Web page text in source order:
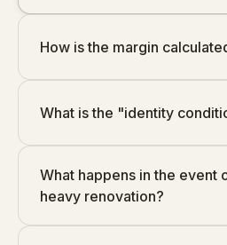
How is the margin
What is the "identity
What happens in the event
heavy renovation?